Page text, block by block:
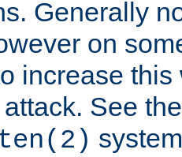
Generally
on
increase
See